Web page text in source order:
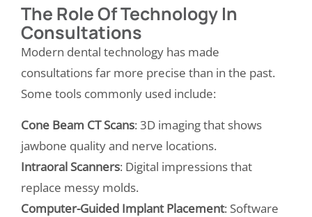
The Role Of Technology In
Consultations
Modern dental technology has made
consultations far more precise than in the past.
Some tools commonly used include:
Cone Beam CT Scans: 3D imaging that shows
jawbone quality and nerve locations.
Intraoral Scanners: Digital impressions that
replace messy molds.
Computer-Guided Implant Placement: Software